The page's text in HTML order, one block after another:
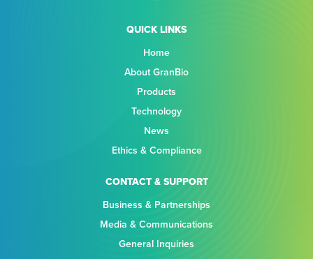
QUICK LINKS
Home
About GranBio
Products
Technology
News
Ethics & Compliance
CONTACT & SUPPORT
Business & Partnerships
Media & Communications
General Inquiries